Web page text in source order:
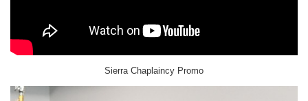
Sierra Chaplaincy Promo